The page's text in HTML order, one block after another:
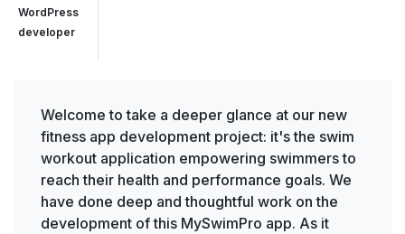
WordPress
developer
Welcome to take a deeper glance at our new
fitness app development project: it's the swim
workout application empowering swimmers to
reach their health and performance goals. We
have done deep and thoughtful work on the
development of this MySwimPro app. As it